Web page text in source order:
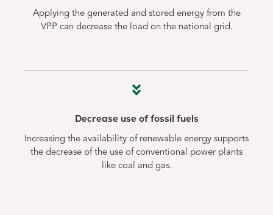
Applying the generated and stored energy from the
VPP can decrease the load on the national grid.
Decrease use of fossil fuels
Increasing the availability of renewable energy supports
the decrease of the use of conventional power plants
like coal and gas.